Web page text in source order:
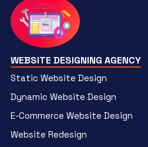
WEBSITE DESIGNING AGENCY
Static Website Design
Dynamic Website Design
E-Commerce Website Design
Website Redesign